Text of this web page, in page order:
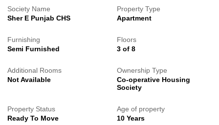
Society Name
Sher E Punjab CHS
Property Type
Apartment
Furnishing
Semi Furnished
Floors
3 of 8
Additional Rooms
Not Available
Ownership Type
Co-operative Housing
Society
Property Status
Ready To Move
Age of property
10 Years